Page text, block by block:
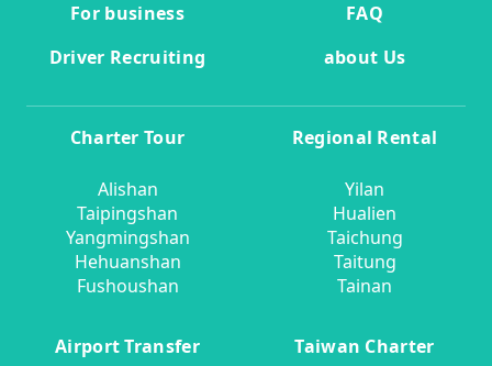
For business
FAQ
Driver Recruiting
about Us
Charter Tour
Alishan
Taipingshan
Yangmingshan
Hehuanshan
Fushoushan
Regional Rental
Yilan
Hualien
Taichung
Taitung
Tainan
Airport Transfer Taiwan Charter